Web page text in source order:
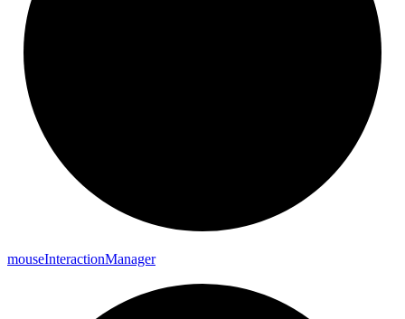
mouseInteractionManager